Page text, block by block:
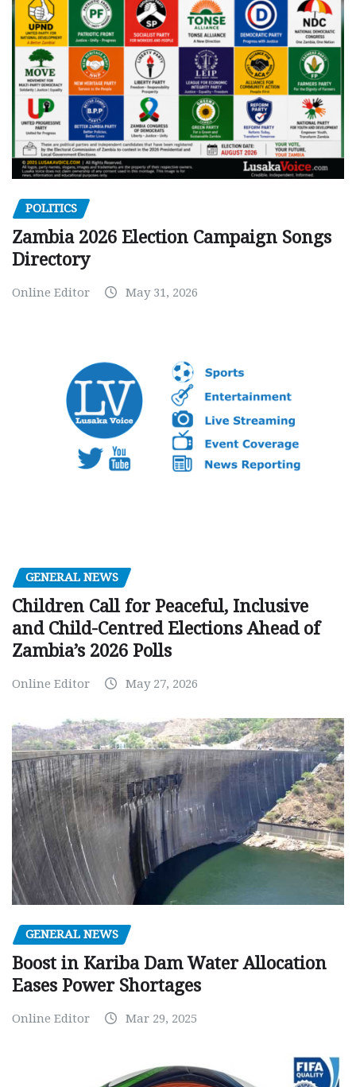
POLITICS
Zambia 2026 Election Campaign Songs
Directory
Online Editor May 31, 2026
GENERAL NEWS
Children Call for Peaceful, Inclusive
and Child-Centred Elections Ahead of
Zambia’s 2026 Polls
Online Editor May 27, 2026
GENERAL NEWS
Boost in Kariba Dam Water Allocation
Eases Power Shortages
Online Editor Mar 29, 2025